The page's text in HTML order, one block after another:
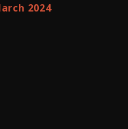
2024